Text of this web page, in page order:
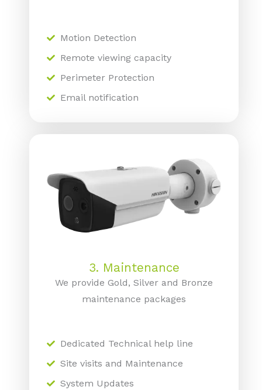
Motion Detection
Remote viewing capacity
Perimeter Protection
Email notification
3. Maintenance
We provide Gold, Silver and Bronze
maintenance packages
Dedicated Technical help line
Site visits and Maintenance
System Updates